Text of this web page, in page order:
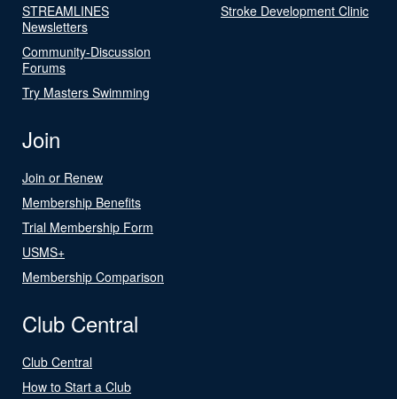
STREAMLINES
Newsletters
Community-Discussion
Forums
Try Masters Swimming
Stroke Development Clinic
Join
Join or Renew
Membership Benefits
Trial Membership Form
USMS+
Membership Comparison
Club Central
Club Central
How to Start a Club